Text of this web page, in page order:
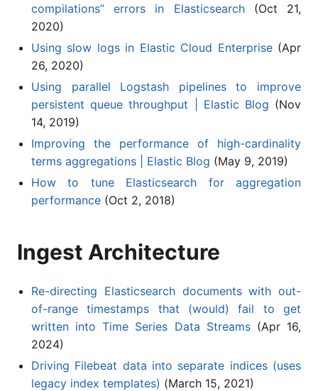
compilations” errors in Elasticsearch(Oct 21,
2020)
Using slow logs in Elastic Cloud Enterprise(Apr
26, 2020)
Using parallel Logstash pipelines to improve
persistent queue throughput | Elastic Blog (Nov
14, 2019)
Improving the performance of high-cardinality
terms aggregations | Elastic Blog (May 9, 2019)
How to tune Elasticsearch for aggregation
performance (Oct 2, 2018)
Ingest Architecture
Re-directing Elasticsearch documents with out-
of-range timestamps that (would) fail to get
written into Time Series Data Streams(Apr 16,
2024)
Driving Filebeat data into separate indices (uses
legacy index templates) (March 15, 2021)